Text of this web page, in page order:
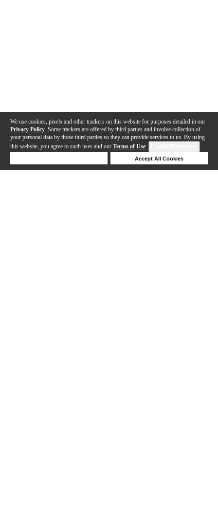
We use cookies, pixels and other trackers on this website for purposes detailed in our
Privacy Policy . Some trackers are offered by third parties and involve collection of
your personal data by those third parties so they can provide services to us. By using
this website, you agree to such uses and our Terms of Use.
Accept All Cookies